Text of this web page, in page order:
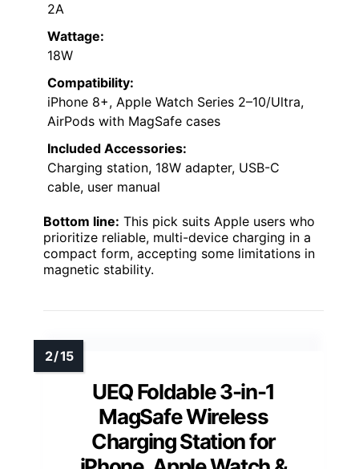
2A
Wattage:
18W
Compatibility:
iPhone 8+, Apple Watch Series 2–10/Ultra,
AirPods with MagSafe cases
Included Accessories:
Charging station, 18W adapter, USB-C
cable, user manual
Bottom line: This pick suits Apple users who
prioritize reliable, multi-device charging in a
compact form, accepting some limitations in
magnetic stability.
UEQ Foldable 3-in-1
MagSafe Wireless
Charging Station for